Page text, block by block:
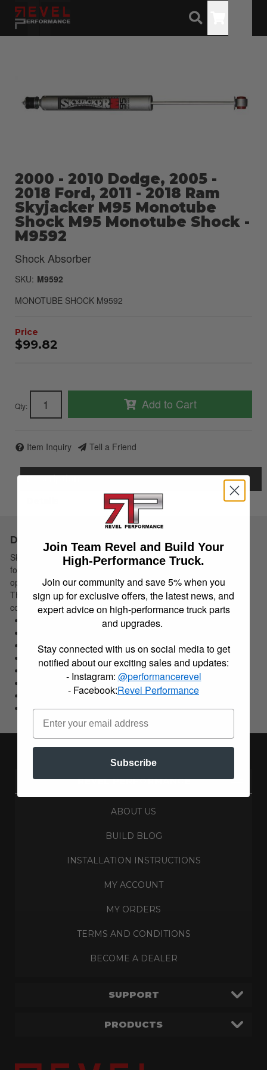
2000 - 2010 Dodge, 2005 -
2018 Ford, 2011 - 2018 Ram
Skyjacker M95 Monotube
Shock M95 Monotube Shock -
M9592
Shock Absorber
SKU: M9592
MONOTUBE SHOCK M9592
$99.82
Qty: Add to Cart
Item Inquiry Tell a Friend
Description
Description
Skyjacker M95 Monotube Shock is the ultimate shock absorber
for light trucks, Jeeps, and SUVs. This single tube design helps
operating temperatures stay cooler under extreme conditions.
The high pressure nitrogen gas and floating piston technology
combine to create the fastest responding shock ever.
Ultimate Shock For Light Trucks/Jeeps/SUVs
High Pressure Nitrogen Gas/Floating Piston Tech.
Fastest Responding Shock Ever
Internal Bump Stop
180 Deg. Directional Mounting
Large 46mm Bore
No Fade Or Lag For Consistent Performance
REVEL PERFORMANCE
ABOUT US
BUILD BLOG
INSTALLATION INSTRUCTIONS
MY ACCOUNT
MY ORDERS
TERMS AND CONDITIONS
BECOME A DEALER
SUPPORT
PRODUCTS
Join Team Revel and Build Your
High-Performance Truck.
Join our community and save 5% when you
sign up for exclusive offers, the latest news, and
expert advice on high-performance truck parts
and upgrades.
Stay connected with us on social media to get
notified about our exciting sales and updates:
- Instagram: @performancerevel
- Facebook:Revel Performance
Subscribe